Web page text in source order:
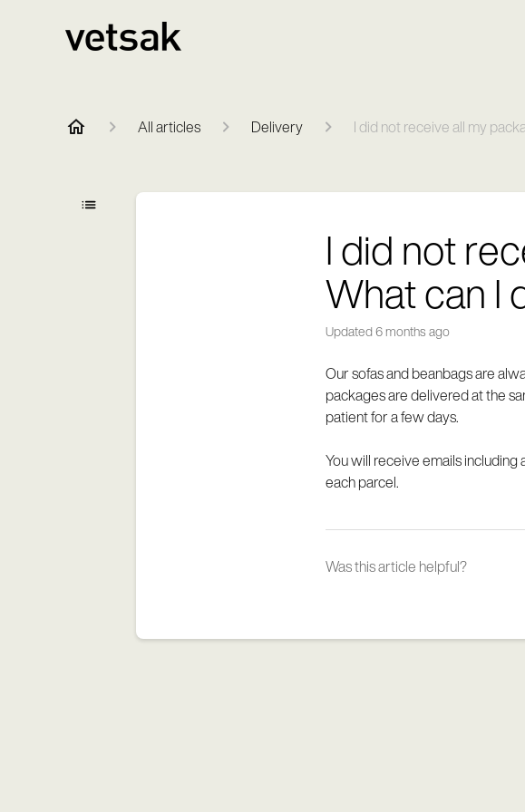
All articles Delivery I did not receive all my
I did not
What can I
Updated6 months ago
Our sofas and beanbags are
packages are delivered at the
patient for a few days.
You will receive emails
each parcel.
Was this article helpful?